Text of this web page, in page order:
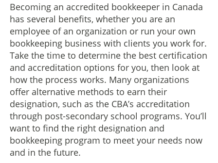
Becoming an accredited bookkeeper in Canada
has several benefits, whether you are an
employee of an organization or run your own
bookkeeping business with clients you work for.
Take the time to determine the best certification
and accreditation options for you, then look at
how the process works. Many organizations
offer alternative methods to earn their
designation, such as the CBA’s accreditation
through post-secondary school programs. You’ll
want to find the right designation and
bookkeeping program to meet your needs now
and in the future.